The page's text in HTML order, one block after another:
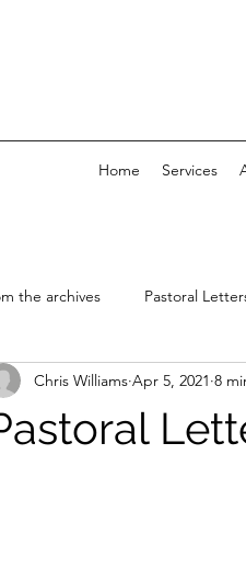
Home Services
the archives Pastoral
Chris Williams Apr 5, 2021 8